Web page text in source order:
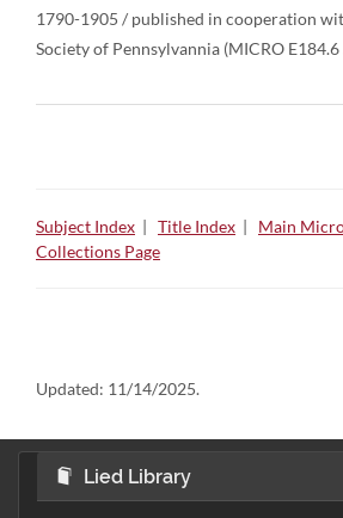
1790-1905 / published in cooperation
Society of Pennsylvannia (MICRO
Subject Index | Title Index | Main
Collections Page
Updated: 11/14/2025.
Lied Library